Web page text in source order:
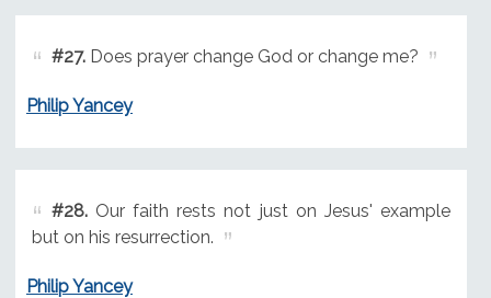
#27.Does prayer change God or change me?
Philip Yancey
#28.Our faith rests not just on Jesus' example
but on his resurrection.
Philip Yancey